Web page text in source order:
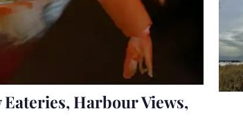
Eateries, Harbour Views,